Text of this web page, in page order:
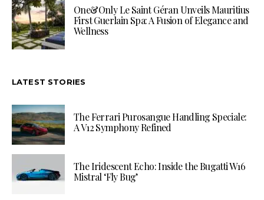
One&Only Le Saint Géran Unveils Mauritius
First Guerlain Spa: A Fusion of Elegance and
Wellness
LATEST STORIES
The Ferrari Purosangue Handling Speciale:
A V12 Symphony Refined
The Iridescent Echo: Inside the Bugatti W16
Mistral ‘Fly Bug’